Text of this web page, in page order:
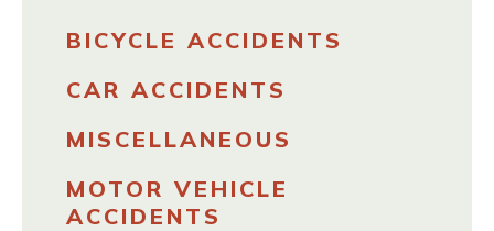
BICYCLE ACCIDENTS
CAR ACCIDENTS
MISCELLANEOUS
MOTOR VEHICLE
ACCIDENTS